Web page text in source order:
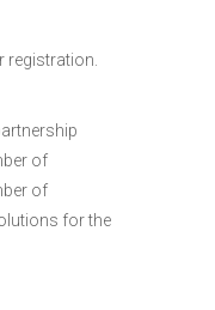
registration.
of
of
for the